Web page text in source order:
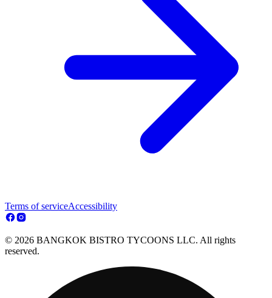
Terms of serviceAccessibility
© 2026 BANGKOK BISTRO TYCOONS LLC. All rights
reserved.